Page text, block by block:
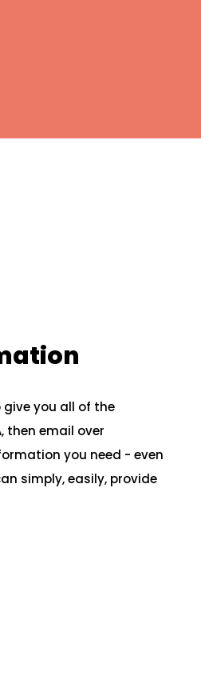
give you all of the
then email over
you need - even
simply, easily, provide